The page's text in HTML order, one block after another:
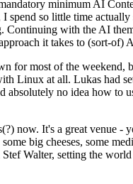
minimum AI
so little time
with the AI
it takes to (sort-of)
most of the weekend,
Linux at all. Lukas had
absolutely no idea how
now. It's a great venue -
big cheeses, some
Walter, setting the